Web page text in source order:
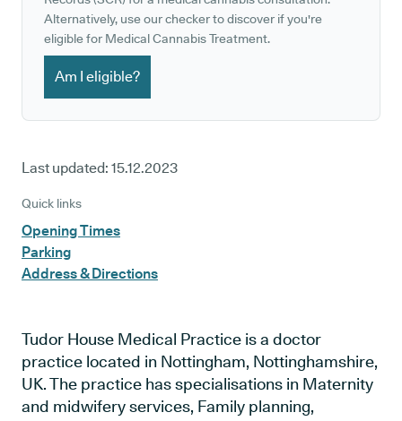
Alternatively, use our checker to discover if you're
eligible for Medical Cannabis Treatment.
Am I eligible?
Last updated: 15.12.2023
Quick links
Opening Times
Parking
Address & Directions
Tudor House Medical Practice is a doctor
practice located in Nottingham, Nottinghamshire,
UK. The practice has specialisations in Maternity
and midwifery services, Family planning,